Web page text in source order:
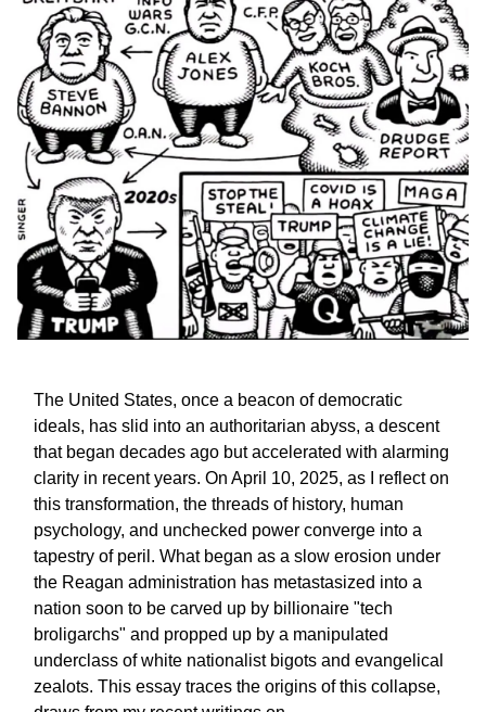
The United States, once a beacon of democratic
ideals, has slid into an authoritarian abyss, a descent
that began decades ago but accelerated with alarming
clarity in recent years. On April 10, 2025, as I reflect on
this transformation, the threads of history, human
psychology, and unchecked power converge into a
tapestry of peril. What began as a slow erosion under
the Reagan administration has metastasized into a
nation soon to be carved up by billionaire "tech
broligarchs" and propped up by a manipulated
underclass of white nationalist bigots and evangelical
zealots. This essay traces the origins of this collapse,